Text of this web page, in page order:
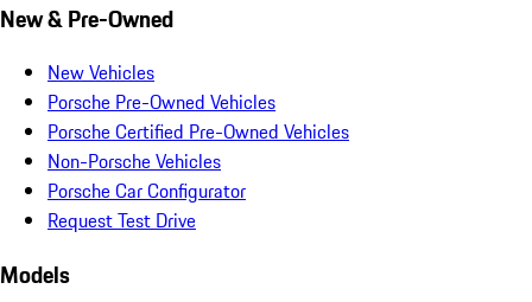
New & Pre-Owned
New Vehicles
Porsche Pre-Owned Vehicles
Porsche Certified Pre-Owned Vehicles
Non-Porsche Vehicles
Porsche Car Configurator
Request Test Drive
Models